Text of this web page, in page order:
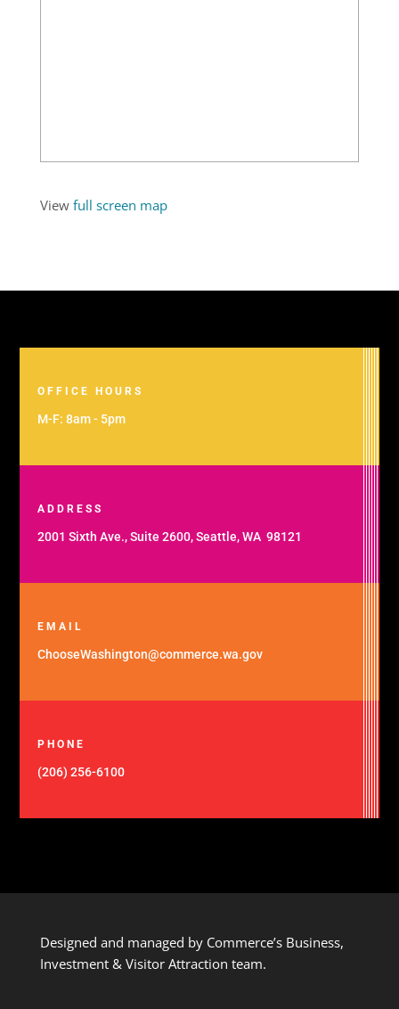
View full screen map
OFFICE HOURS
M-F: 8am - 5pm
ADDRESS
2001 Sixth Ave., Suite 2600, Seattle, WA 98121
EMAIL
ChooseWashington@commerce.wa.gov
PHONE
(206) 256-6100
Designed and managed by Commerce’s Business,
Investment & Visitor Attraction team.